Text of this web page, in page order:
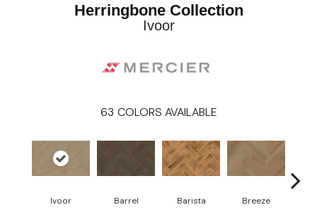
Herringbone Collection
Ivoor
63 COLORS AVAILABLE
Ivoor Barrel Barista Breeze